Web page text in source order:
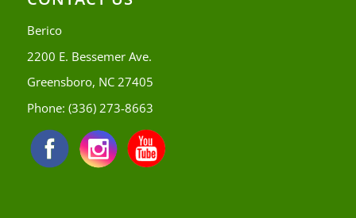
Berico
2200 E. Bessemer Ave.
Greensboro, NC 27405
Phone: (336) 273-8663